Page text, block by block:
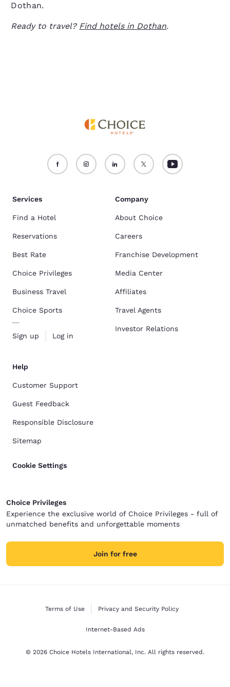
Dothan.
Ready to travel? Find hotels in Dothan.
Services
Find a Hotel
Reservations
Best Rate
Choice Privileges
Business Travel
Choice Sports
Sign up Log in
Company
About Choice
Careers
Franchise Development
Media Center
Affiliates
Travel Agents
Investor Relations
Help
Customer Support
Guest Feedback
Responsible Disclosure
Sitemap
Cookie Settings
Choice Privileges
Experience the exclusive world of Choice Privileges - full of
unmatched benefits and unforgettable moments
Join for free
Terms of Use Privacy and Security Policy
Internet-Based Ads
© 2026 Choice Hotels International, Inc. All rights reserved.